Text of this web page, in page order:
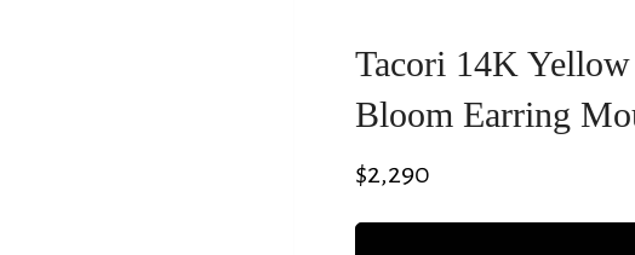
Tacori 14K
Bloom Earring
Regular
$2,290